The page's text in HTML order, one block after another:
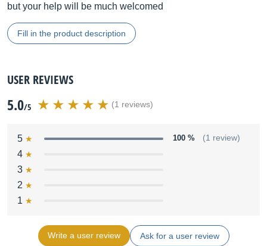
but your help will be much welcomed
Fill in the product description
USER REVIEWS
5.0/5 (1 reviews)
5 100 % (1 review)
4
3
2
1
Write a user review Ask for a user review